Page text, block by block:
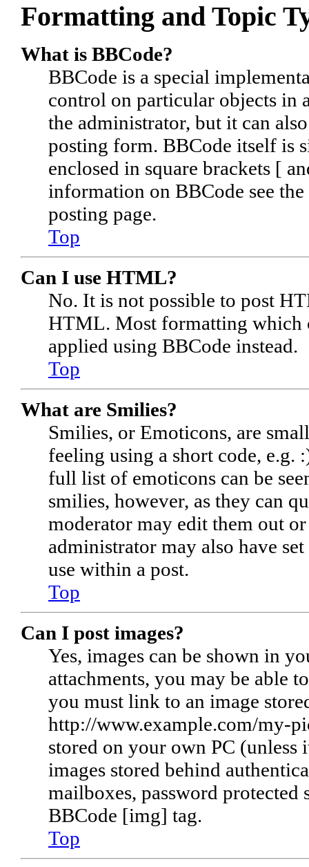
Formatting and Topic
What is BBCode?
BBCode is a special
control on particular objects in
the administrator, but it can
posting form. BBCode itself is
enclosed in square brackets [
information on BBCode see
posting page.
Top
Can I use HTML?
No. It is not possible to post
HTML. Most formatting which
applied using BBCode instead.
Top
What are Smilies?
Smilies, or Emoticons, are
feeling using a short code, e.g.
full list of emoticons can be
smilies, however, as they can
moderator may edit them out
administrator may also have
use within a post.
Top
Can I post images?
Yes, images can be shown in
attachments, you may be able
you must link to an image
http://www.example.com/my-
stored on your own PC (unless
images stored behind
mailboxes, password protected
BBCode [img] tag.
Top